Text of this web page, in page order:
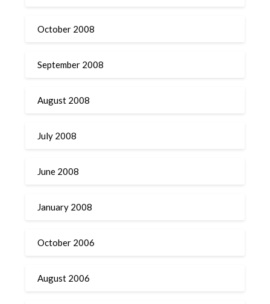
October 2008
September 2008
August 2008
July 2008
June 2008
January 2008
October 2006
August 2006